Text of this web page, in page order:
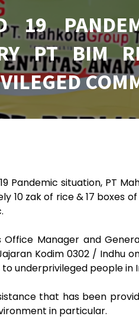
19
PT BIM
situation, PT
10 zak of rice & 17 boxes
Manager and
Kodim 0302 / Indhu
underprivileged people in
that has been
in particular.